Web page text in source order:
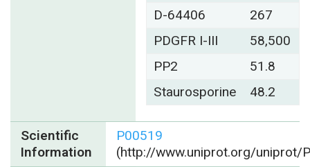
D-64406
267
PDGFR I-III
58,500
PP2
51.8
Staurosporine
48.2
Scientific
Information
P00519
(http://www.uniprot.org/uniprot/